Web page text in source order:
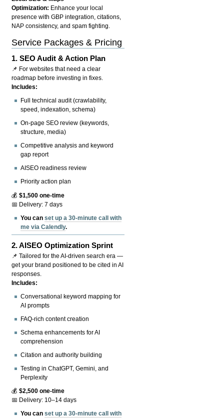
Optimization: Enhance your local
presence with GBP integration, citations,
NAP consistency, and spam fighting.
Service Packages & Pricing
1.SEO Audit & Action Plan
📌 For websites that need a clear
roadmap before investing in fixes.
Includes:
Full technical audit (crawlability,
speed, indexation, schema)
On-page SEO review (keywords,
structure, media)
Competitive analysis and keyword
gap report
AISEO readiness review
Priority action plan
💰$1,500 one-time
📅 Delivery: 7 days
You canset up a 30-minute call with
me via Calendly.
2.AISEO Optimization Sprint
📌 Tailored for the AI-driven search era —
get your brand positioned to be cited in AI
responses.
Includes:
Conversational keyword mapping for
AI prompts
FAQ-rich content creation
Schema enhancements for AI
comprehension
Citation and authority building
Testing in ChatGPT, Gemini, and
Perplexity
💰$2,500 one-time
📅 Delivery: 10–14 days
You canset up a 30-minute call with